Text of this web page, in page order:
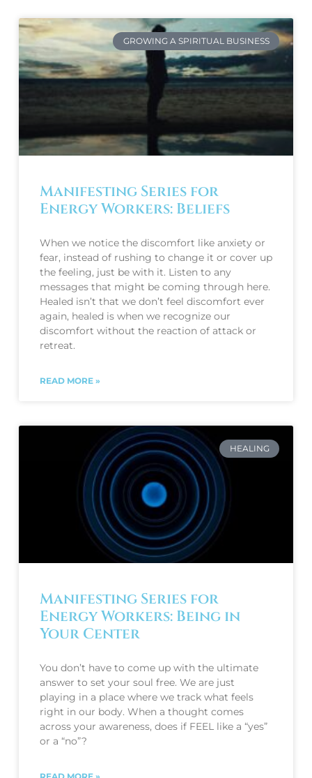
GROWING A SPIRITUAL BUSINESS
Manifesting Series for
Energy Workers: Beliefs
When we notice the discomfort like anxiety or
fear, instead of rushing to change it or cover up
the feeling, just be with it. Listen to any
messages that might be coming through here.
Healed isn’t that we don’t feel discomfort ever
again, healed is when we recognize our
discomfort without the reaction of attack or
retreat.
READ MORE »
HEALING
Manifesting Series for
Energy Workers: Being in
Your Center
You don’t have to come up with the ultimate
answer to set your soul free. We are just
playing in a place where we track what feels
right in our body. When a thought comes
across your awareness, does if FEEL like a “yes”
or a “no”?